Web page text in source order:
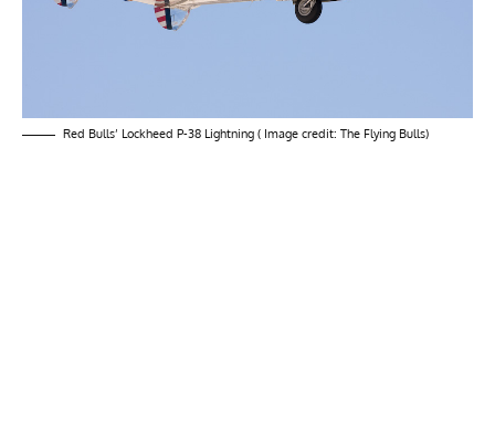
Red Bulls’ Lockheed P-38 Lightning ( Image credit: The Flying Bulls)